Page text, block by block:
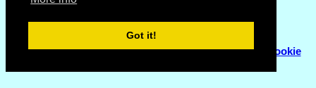
Got it!
© Copyright 2007 - 2026Flyhoward Ltd.|Sitemap
Cookie